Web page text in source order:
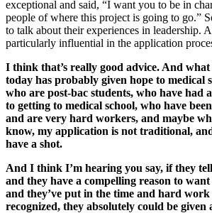
exceptional and said, “I want you to be in
people of where this project is going to go.”
to talk about their experiences in leadership.
particularly influential in the application
I think that’s really good advice. And what
today has probably given hope to medical
who are post-bac students, who have had
to getting to medical school, who have
and are very hard workers, and maybe
know, my application is not traditional,
have a shot.
And I think I’m hearing you say, if they
and they have a compelling reason to
and they’ve put in the time and hard work
recognized, they absolutely could be